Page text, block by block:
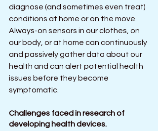
diagnose (and sometimes even treat)
conditions at home or on the move.
Always-on sensors in our clothes, on
our body, or at home can continuously
and passively gather data about our
health and can alert potential health
issues before they become
symptomatic.
Challenges faced in research of
developing health devices.